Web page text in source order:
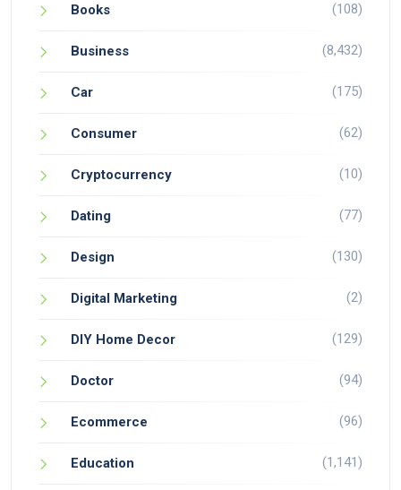
Books (108)
Business (8,432)
Car (175)
Consumer (62)
Cryptocurrency (10)
Dating (77)
Design (130)
Digital Marketing (2)
DIY Home Decor (129)
Doctor (94)
Ecommerce (96)
Education (1,141)